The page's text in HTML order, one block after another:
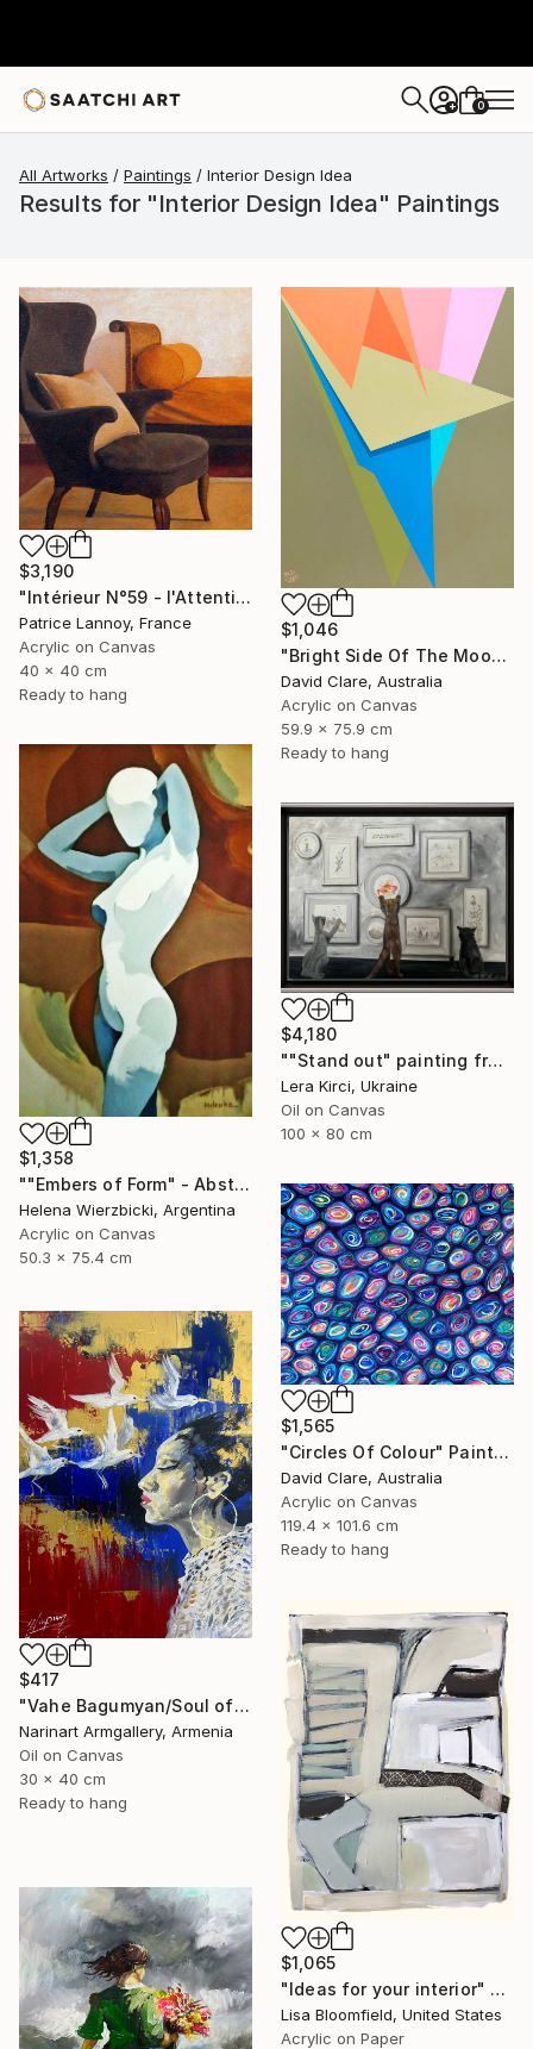
+ 0
All Artworks Paintings Interior Design Idea
Results for "Interior Design Idea" Paintings
$3,190
"Intérieur N°59 - l'Attention flottante" Painting
Patrice Lannoy, France
Acrylic on Canvas
40 x 40 cm
Ready to hang
$1,046
"Bright Side Of The Moon" Painting
David Clare, Australia
Acrylic on Canvas
59.9 x 75.9 cm
Ready to hang
$1,358
""Embers of Form" - Abstract Nude" Painting
Helena Wierzbicki, Argentina
Acrylic on Canvas
50.3 x 75.4 cm
$4,180
""Stand out" painting from Cats in the Modern Art Gallery serie" Painting
Lera Kirci, Ukraine
Oil on Canvas
100 x 80 cm
$1,565
"Circles Of Colour" Painting
David Clare, Australia
Acrylic on Canvas
119.4 x 101.6 cm
Ready to hang
$417
"Vahe Bagumyan/Soul of Freedom" Painting
Narinart Armgallery, Armenia
Oil on Canvas
30 x 40 cm
Ready to hang
$1,065
"Ideas for your interior" Painting
Lisa Bloomfield, United States
Acrylic on Paper